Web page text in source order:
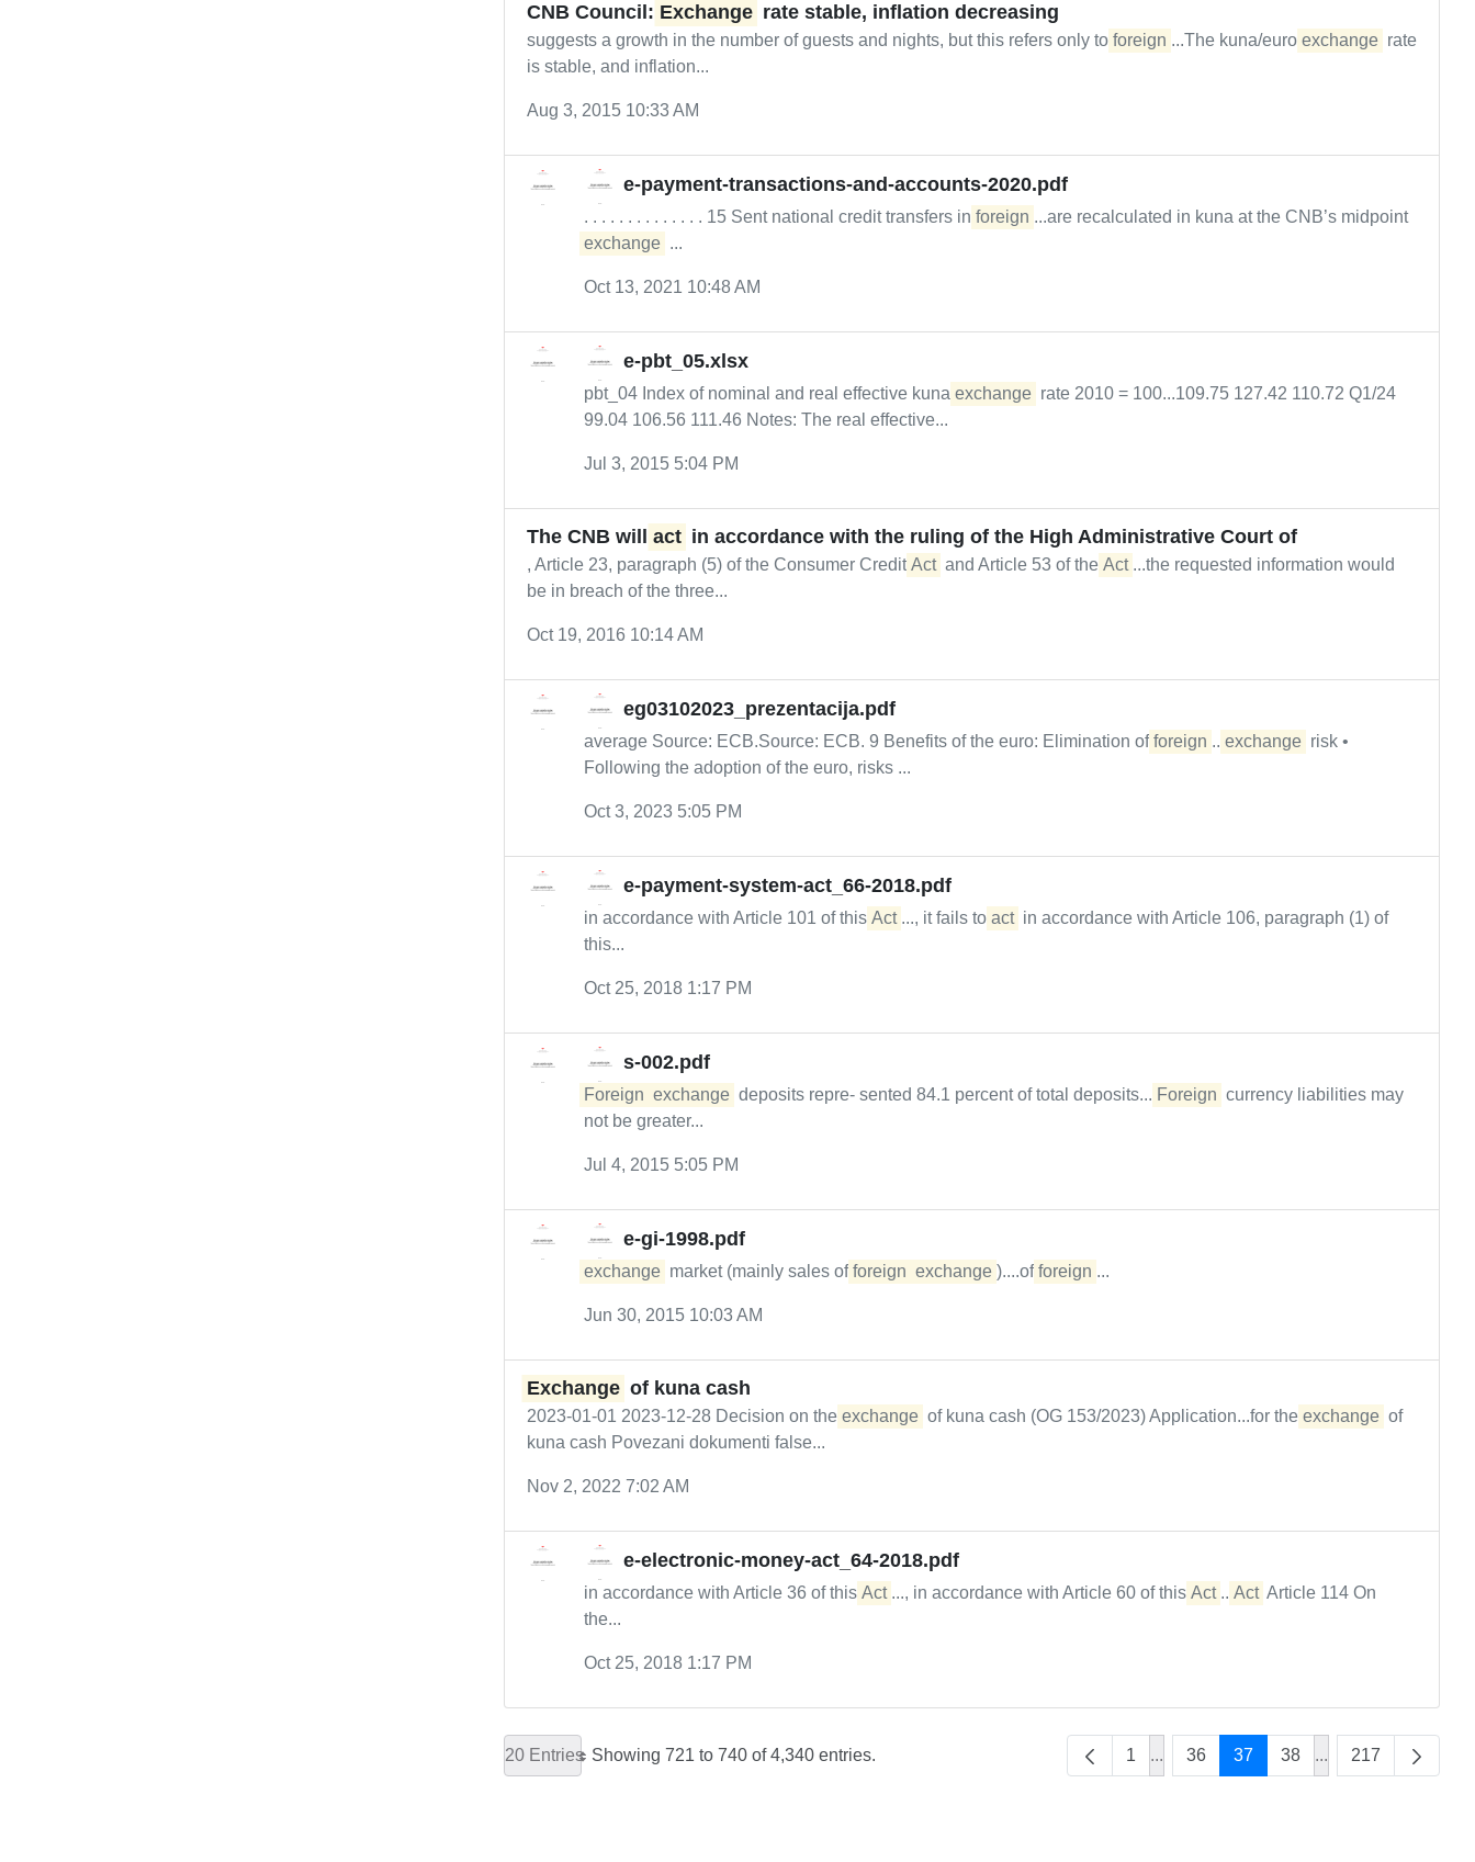
CNB Council: Exchange rate stable, inflation decreasing
suggests a growth in the number of guests and nights, but this refers only to foreign ...The kuna/euro exchange rate
is stable, and inflation...
Aug 3, 2015 10:33 AM
e-payment-transactions-and-accounts-2020.pdf
. . . . . . . . . . . . . . 15 Sent national credit transfers in foreign ...are recalculated in kuna at the CNB’s midpoint
exchange ...
Oct 13, 2021 10:48 AM
e-pbt_05.xlsx
pbt_04 Index of nominal and real effective kuna exchange rate 2010 = 100...109.75 127.42 110.72 Q1/24
99.04 106.56 111.46 Notes: The real effective...
Jul 3, 2015 5:04 PM
The CNB will act in accordance with the ruling of the High Administrative Court of
, Article 23, paragraph (5) of the Consumer Credit Act and Article 53 of the Act ...the requested information would
be in breach of the three...
Oct 19, 2016 10:14 AM
eg03102023_prezentacija.pdf
average Source: ECB.Source: ECB. 9 Benefits of the euro: Elimination of foreign ... exchange risk •
Following the adoption of the euro, risks ...
Oct 3, 2023 5:05 PM
e-payment-system-act_66-2018.pdf
in accordance with Article 101 of this Act ..., it fails to act in accordance with Article 106, paragraph (1) of
this...
Oct 25, 2018 1:17 PM
s-002.pdf
Foreign exchange deposits repre- sented 84.1 percent of total deposits.... Foreign currency liabilities may
not be greater...
Jul 4, 2015 5:05 PM
e-gi-1998.pdf
exchange market (mainly sales of foreign exchange )....of foreign ...
Jun 30, 2015 10:03 AM
Exchange of kuna cash
2023-01-01 2023-12-28 Decision on the exchange of kuna cash (OG 153/2023) Application...for the exchange of
kuna cash Povezani dokumenti false...
Nov 2, 2022 7:02 AM
e-electronic-money-act_64-2018.pdf
in accordance with Article 36 of this Act ..., in accordance with Article 60 of this Act ... Act Article 114 On
the...
Oct 25, 2018 1:17 PM
20 Entries Showing 721 to 740 of 4,340 entries. 1 ...Intermediate Pages Use TAB to navigate.
36 37 38 ...Intermediate
217